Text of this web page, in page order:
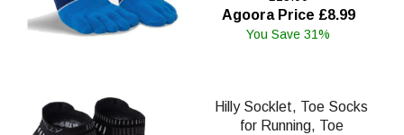
Agoora Price £8.99
You Save 31%
Hilly Socklet, Toe Socks
for Running, Toe